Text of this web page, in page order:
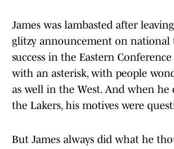
James was lambasted after
glitzy announcement on national
success in the Eastern
with an asterisk, with people
as well in the West. And when he
the Lakers, his motives were
But James always did what he